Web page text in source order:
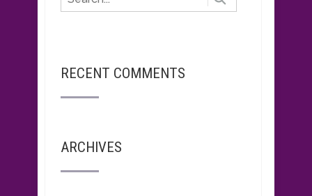
RECENT COMMENTS
ARCHIVES